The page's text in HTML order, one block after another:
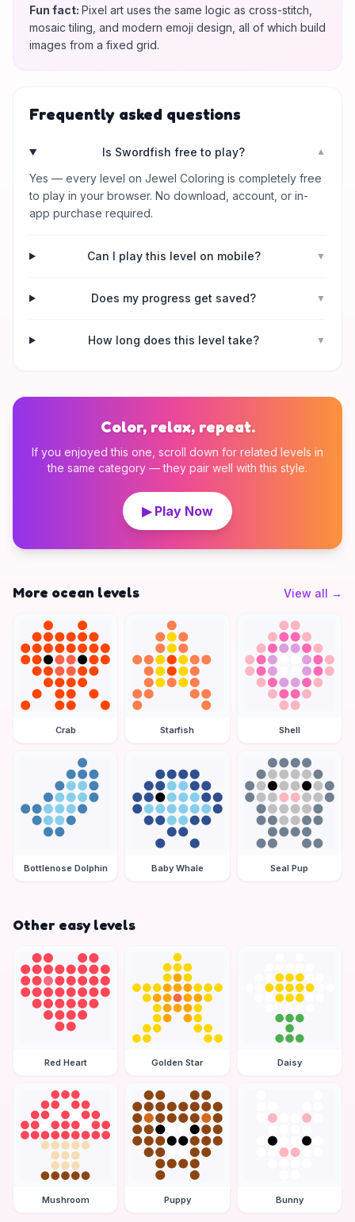
Fun fact: Pixel art uses the same logic as cross-stitch,
mosaic tiling, and modern emoji design, all of which build
images from a fixed grid.
Frequently asked questions
Is Swordfish free to play? ▼
Yes — every level on Jewel Coloring is completely free
to play in your browser. No download, account, or in-
app purchase required.
Can I play this level on mobile? ▼
Does my progress get saved? ▼
How long does this level take? ▼
Color, relax, repeat.
If you enjoyed this one, scroll down for related levels in
the same category — they pair well with this style.
▶ Play Now
More ocean levels View all →
Crab Starfish Shell
Bottlenose Dolphin Baby Whale Seal Pup
Other easy levels
Red Heart Golden Star Daisy
Mushroom Puppy Bunny